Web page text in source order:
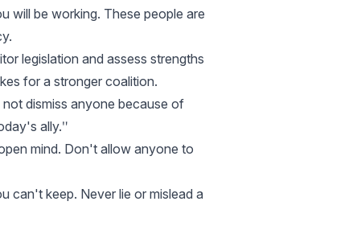
will be working. These people are
legislation and assess strengths
for a stronger coalition.
dismiss anyone because of
ally.ʺ
mind. Don't allow anyone to
can't keep. Never lie or mislead a